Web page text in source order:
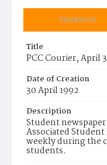
Summary
Title
PCC Courier, April
Date of Creation
30 April 1992
Description
Student
Associated Student
weekly during the
students.